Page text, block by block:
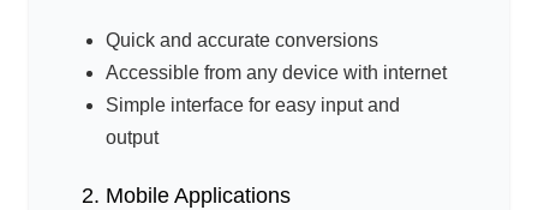
Quick and accurate conversions
Accessible from any device with internet
Simple interface for easy input and
output
2. Mobile Applications